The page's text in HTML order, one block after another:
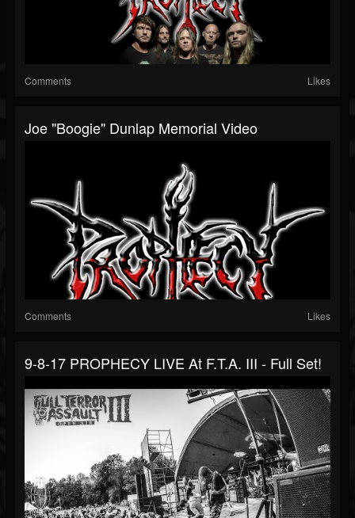
Comments Likes
Joe "Boogie" Dunlap Memorial Video
Comments Likes
9-8-17 PROPHECY LIVE At F.T.A. III - Full Set!